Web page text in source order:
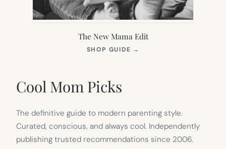
The New Mama Edit
SHOP GUIDE →
Cool Mom Picks
The definitive guide to modern parenting style.
Curated, conscious, and always cool. Independently
publishing trusted recommendations since 2006.